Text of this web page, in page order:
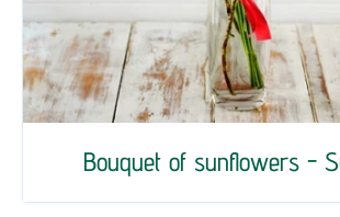
Bouquet of sunflowers -